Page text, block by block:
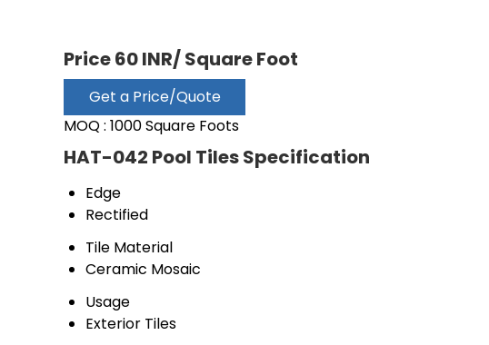
Price 60 INR/ Square Foot
Get a Price/Quote
MOQ : 1000 Square Foots
HAT-042 Pool Tiles Specification
Edge
Rectified
Tile Material
Ceramic Mosaic
Usage
Exterior Tiles